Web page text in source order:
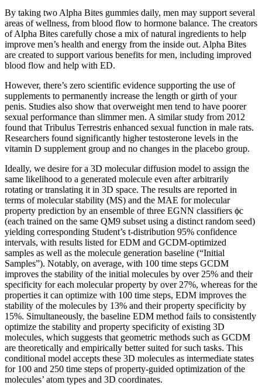
By taking two Alpha Bites gummies daily, men may support several
areas of wellness, from blood flow to hormone balance. The creators
of Alpha Bites carefully chose a mix of natural ingredients to help
improve men’s health and energy from the inside out. Alpha Bites
are created to support various benefits for men, including improved
blood flow and help with ED.
However, there’s zero scientific evidence supporting the use of
supplements to permanently increase the length or girth of your
penis. Studies also show that overweight men tend to have poorer
sexual performance than slimmer men. A similar study from 2012
found that Tribulus Terrestris enhanced sexual function in male rats.
Researchers found significantly higher testosterone levels in the
vitamin D supplement group and no changes in the placebo group.
Ideally, we desire for a 3D molecular diffusion model to assign the
same likelihood to a generated molecule even after arbitrarily
rotating or translating it in 3D space. The results are reported in
terms of molecular stability (MS) and the MAE for molecular
property prediction by an ensemble of three EGNN classifiers ϕc
(each trained on the same QM9 subset using a distinct random seed)
yielding corresponding Student’s t-distribution 95% confidence
intervals, with results listed for EDM and GCDM-optimized
samples as well as the molecule generation baseline (“Initial
Samples”). Notably, on average, with 100 time steps GCDM
improves the stability of the initial molecules by over 25% and their
specificity for each molecular property by over 27%, whereas for the
properties it can optimize with 100 time steps, EDM improves the
stability of the molecules by 13% and their property specificity by
15%. Simultaneously, the baseline EDM method fails to consistently
optimize the stability and property specificity of existing 3D
molecules, which suggests that geometric methods such as GCDM
are theoretically and empirically better suited for such tasks. This
conditional model accepts these 3D molecules as intermediate states
for 100 and 250 time steps of property-guided optimization of the
molecules’ atom types and 3D coordinates.